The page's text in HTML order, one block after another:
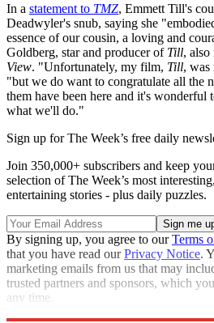
In a statement to TMZ, Emmett Till's
Deadwyler's snub, saying she
essence of our cousin, a loving and
Goldberg, star and producer of Till, also
View. "Unfortunately, my film, Till, was
"but we do want to congratulate all the
them have been here and it's wonderful
what we'll do."
Sign up for The Week’s free daily
Join 350,000+ subscribers and keep
selection of The Week’s most
entertaining stories - plus daily puzzles.
By signing up, you agree to ourTerms
that you have read ourPrivacy Notice.
marketing emails from us that may
trusted partners and sponsors, which
any time.